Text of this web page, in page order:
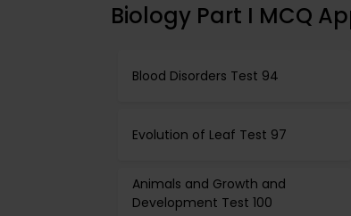
Biology Part I MCQ
Blood Disorders Test 94
Evolution of Leaf Test 97
Animals and Growth and
Development Test 100